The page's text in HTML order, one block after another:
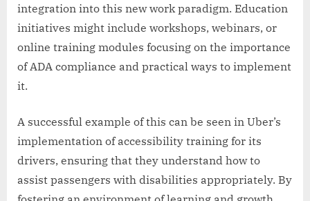
integration into this new work paradigm. Education
initiatives might include workshops, webinars, or
online training modules focusing on the importance
of ADA compliance and practical ways to implement
it.
A successful example of this can be seen in Uber’s
implementation of accessibility training for its
drivers, ensuring that they understand how to
assist passengers with disabilities appropriately. By